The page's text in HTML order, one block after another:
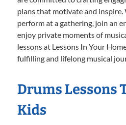
plans that motivate and
perform at a gathering, join an
enjoy private moments of
lessons at Lessons In Your
fulfilling and lifelong musical
Drums Lessons
Kids